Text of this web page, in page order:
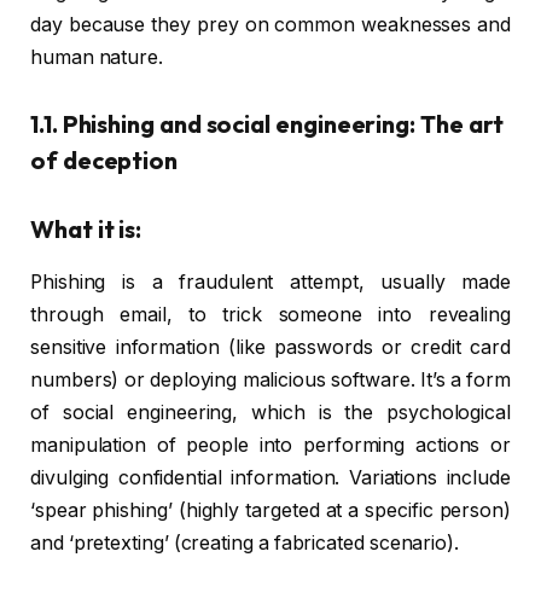
day because they prey on common weaknesses and
human nature.
1.1. Phishing and social engineering: The art
of deception
What it is:
Phishing is a fraudulent attempt, usually made
through email, to trick someone into revealing
sensitive information (like passwords or credit card
numbers) or deploying malicious software. It’s a form
of social engineering, which is the psychological
manipulation of people into performing actions or
divulging confidential information. Variations include
‘spear phishing’ (highly targeted at a specific person)
and ‘pretexting’ (creating a fabricated scenario).